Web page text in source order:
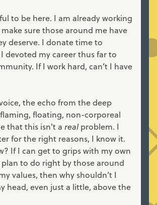
to be here. I am already working
sure those around me have
deserve. I donate time to
devoted my career thus far to
If I work hard, can’t I have
the echo from the deep
flaming, floating, non-corporeal
that this isn't a realproblem. I
for the right reasons, I know it.
If I can get to grips with my own
plan to do right by those around
values, then why shouldn’t I
head, even just a little, above the